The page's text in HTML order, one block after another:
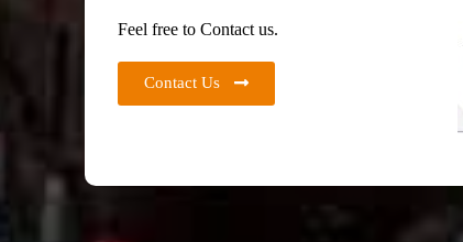
Feel free to Contact us.
Contact Us